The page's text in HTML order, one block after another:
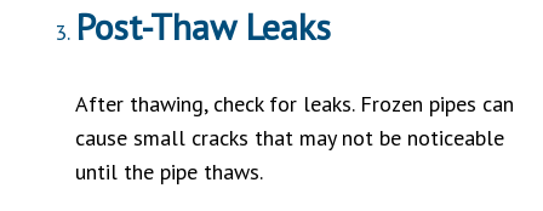
Post-Thaw Leaks
After thawing, check for leaks. Frozen pipes can
cause small cracks that may not be noticeable
until the pipe thaws.